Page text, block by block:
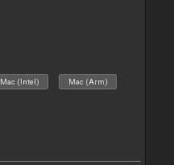
Mac (Intel) Mac (Arm)